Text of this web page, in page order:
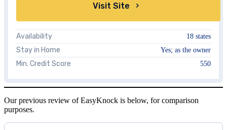
Visit Site
Availability 18 states
Stay in Home Yes; as the owner
Min. Credit Score 550
Our previous review of EasyKnock is below, for comparison
purposes.